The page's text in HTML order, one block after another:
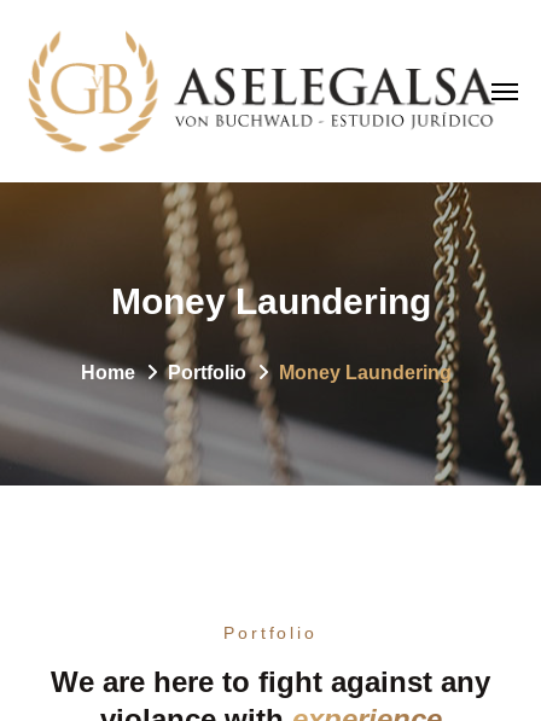
Money Laundering
Home Portfolio Money Laundering
Portfolio
We are here to fight against any